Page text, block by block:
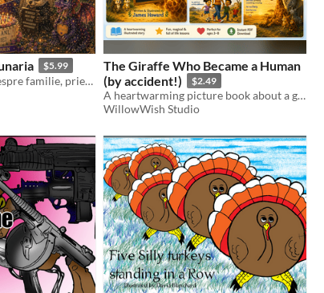
$5.99
O aventură magică despre familie, prietenie și bucuria de a rămâne copil în suflet.
The Giraffe Who Became a Human
(by accident!)
$2.49
A heartwarming picture book about a giraffe who becomes human and learns to love being himself.
WillowWish Studio